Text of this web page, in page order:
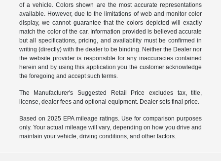
of a vehicle. Colors shown are the most accurate representations
available. However, due to the limitations of web and monitor color
display, we cannot guarantee that the colors depicted will exactly
match the color of the car. Information provided is believed accurate
but all specifications, pricing, and availability must be confirmed in
writing (directly) with the dealer to be binding. Neither the Dealer nor
the website provider is responsible for any inaccuracies contained
herein and by using this application you the customer acknowledge
the foregoing and accept such terms.
The Manufacturer's Suggested Retail Price excludes tax, title,
license, dealer fees and optional equipment. Dealer sets final price.
Based on 2025 EPA mileage ratings. Use for comparison purposes
only. Your actual mileage will vary, depending on how you drive and
maintain your vehicle, driving conditions, and other factors.